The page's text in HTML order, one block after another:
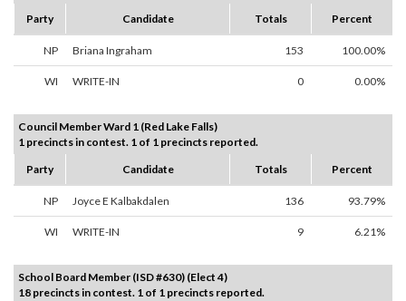
Party
Candidate Totals Percent
NP Briana Ingraham 153 100.00%
WI WRITE-IN 0 0.00%
Council Member Ward 1 (Red Lake Falls)
1 precincts in contest. 1 of 1 precincts reported.
Party
Candidate Totals Percent
NP Joyce E Kalbakdalen 136 93.79%
WI WRITE-IN 9 6.21%
School Board Member (ISD #630) (Elect 4)
18 precincts in contest. 1 of 1 precincts reported.